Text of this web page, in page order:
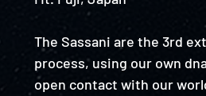
The Sassani are the 3rd
process, using our own
open contact with our